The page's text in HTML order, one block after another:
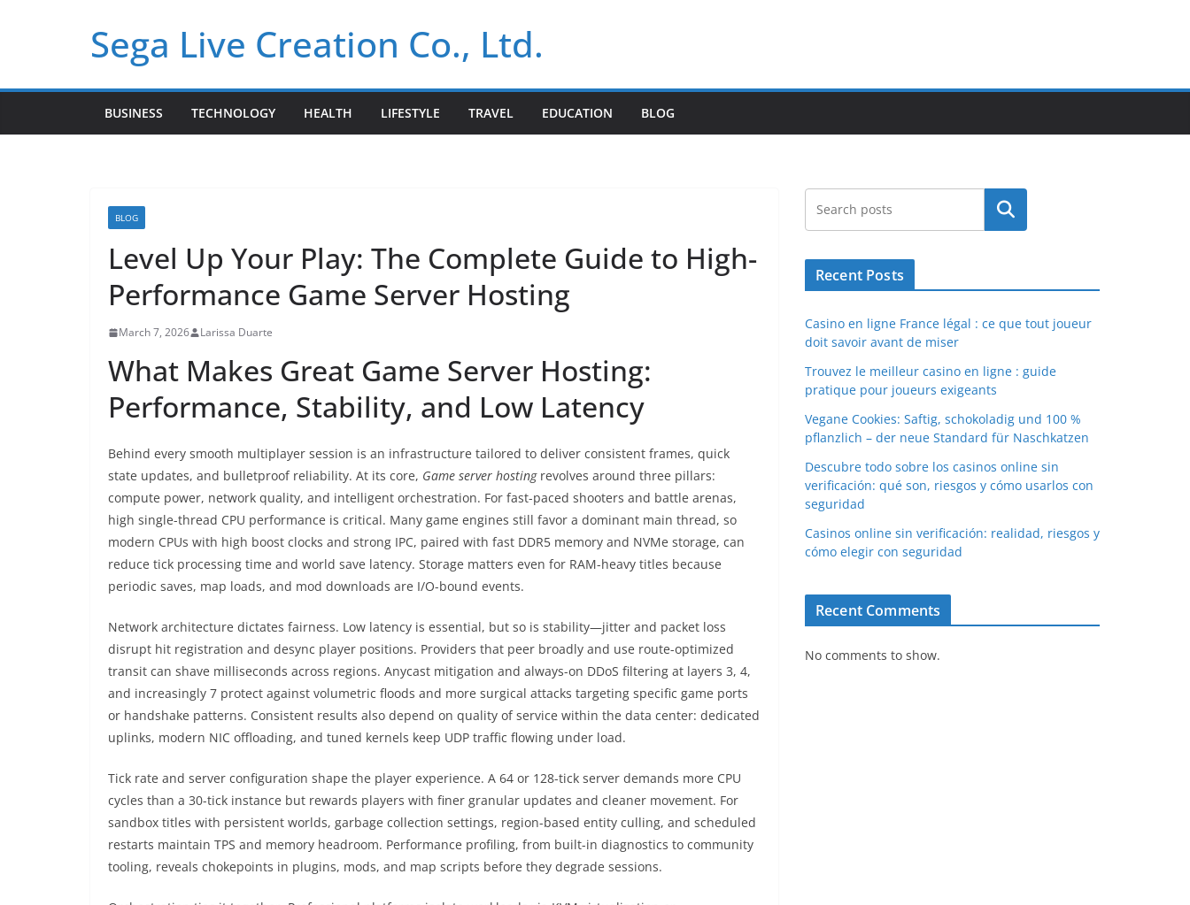
Sega Live Creation Co., Ltd.
BUSINESS TECHNOLOGY HEALTH LIFESTYLE TRAVEL EDUCATION BLOG
BLOG
Level Up Your Play: The Complete Guide to High-
Performance Game Server Hosting
March 7, 2026 Larissa Duarte
What Makes Great Game Server Hosting:
Performance, Stability, and Low Latency
Behind every smooth multiplayer session is an infrastructure tailored to deliver consistent frames, quick
state updates, and bulletproof reliability. At its core, Game server hostingrevolves around three pillars:
compute power, network quality, and intelligent orchestration. For fast-paced shooters and battle arenas,
high single-thread CPU performance is critical. Many game engines still favor a dominant main thread, so
modern CPUs with high boost clocks and strong IPC, paired with fast DDR5 memory and NVMe storage, can
reduce tick processing time and world save latency. Storage matters even for RAM-heavy titles because
periodic saves, map loads, and mod downloads are I/O-bound events.
Network architecture dictates fairness. Low latency is essential, but so is stability—jitter and packet loss
disrupt hit registration and desync player positions. Providers that peer broadly and use route-optimized
transit can shave milliseconds across regions. Anycast mitigation and always-on DDoS filtering at layers 3, 4,
and increasingly 7 protect against volumetric floods and more surgical attacks targeting specific game ports
or handshake patterns. Consistent results also depend on quality of service within the data center: dedicated
uplinks, modern NIC offloading, and tuned kernels keep UDP traffic flowing under load.
Tick rate and server configuration shape the player experience. A 64 or 128-tick server demands more CPU
cycles than a 30-tick instance but rewards players with finer granular updates and cleaner movement. For
sandbox titles with persistent worlds, garbage collection settings, region-based entity culling, and scheduled
restarts maintain TPS and memory headroom. Performance profiling, from built-in diagnostics to community
tooling, reveals chokepoints in plugins, mods, and map scripts before they degrade sessions.
Search
Recent Posts
Casino en ligne France légal : ce que tout joueur
doit savoir avant de miser
Trouvez le meilleur casino en ligne : guide
pratique pour joueurs exigeants
Vegane Cookies: Saftig, schokoladig und 100 %
pflanzlich – der neue Standard für Naschkatzen
Descubre todo sobre los casinos online sin
verificación: qué son, riesgos y cómo usarlos con
seguridad
Casinos online sin verificación: realidad, riesgos y
cómo elegir con seguridad
Recent Comments
No comments to show.